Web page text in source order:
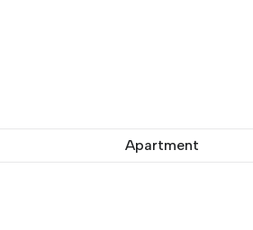
Apartment